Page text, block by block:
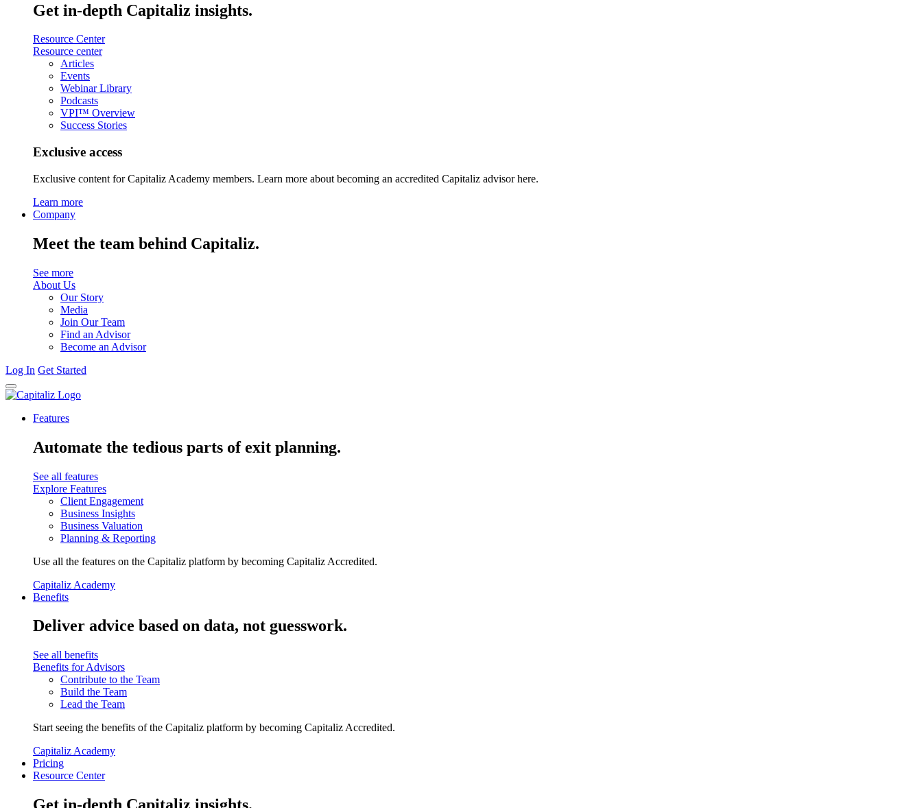
Get in-depth Capitaliz insights.
Resource Center
Resource center
Articles
Events
Webinar Library
Podcasts
VPI™ Overview
Success Stories
Exclusive access
Exclusive content for Capitaliz Academy members. Learn more about becoming an accredited Capitaliz advisor here.
Learn more
Company
Meet the team behind Capitaliz.
See more
About Us
Our Story
Media
Join Our Team
Find an Advisor
Become an Advisor
Log In Get Started
Features
Automate the tedious parts of exit planning.
See all features
Explore Features
Client Engagement
Business Insights
Business Valuation
Planning & Reporting
Use all the features on the Capitaliz platform by becoming Capitaliz Accredited.
Capitaliz Academy
Benefits
Deliver advice based on data, not guesswork.
See all benefits
Benefits for Advisors
Contribute to the Team
Build the Team
Lead the Team
Start seeing the benefits of the Capitaliz platform by becoming Capitaliz Accredited.
Capitaliz Academy
Pricing
Resource Center